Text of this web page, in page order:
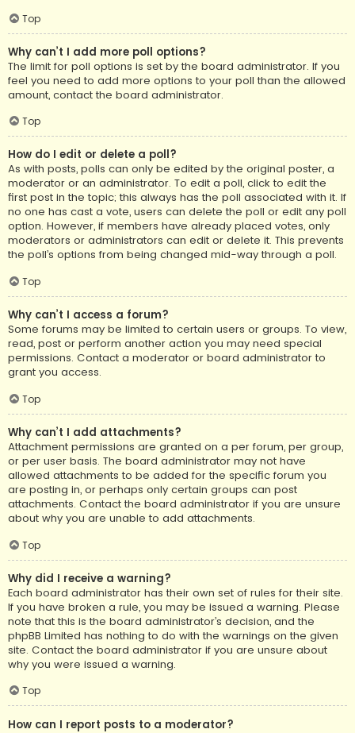
Top
Why can’t I add more poll options?
The limit for poll options is set by the board administrator. If you
feel you need to add more options to your poll than the allowed
amount, contact the board administrator.
Top
How do I edit or delete a poll?
As with posts, polls can only be edited by the original poster, a
moderator or an administrator. To edit a poll, click to edit the
first post in the topic; this always has the poll associated with it. If
no one has cast a vote, users can delete the poll or edit any poll
option. However, if members have already placed votes, only
moderators or administrators can edit or delete it. This prevents
the poll’s options from being changed mid-way through a poll.
Top
Why can’t I access a forum?
Some forums may be limited to certain users or groups. To view,
read, post or perform another action you may need special
permissions. Contact a moderator or board administrator to
grant you access.
Top
Why can’t I add attachments?
Attachment permissions are granted on a per forum, per group,
or per user basis. The board administrator may not have
allowed attachments to be added for the specific forum you
are posting in, or perhaps only certain groups can post
attachments. Contact the board administrator if you are unsure
about why you are unable to add attachments.
Top
Why did I receive a warning?
Each board administrator has their own set of rules for their site.
If you have broken a rule, you may be issued a warning. Please
note that this is the board administrator’s decision, and the
phpBB Limited has nothing to do with the warnings on the given
site. Contact the board administrator if you are unsure about
why you were issued a warning.
Top
How can I report posts to a moderator?